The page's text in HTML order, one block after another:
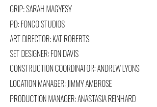
GRIP: SARAH MAGYESY
PD: FONCO STUDIOS
ART DIRECTOR:KAT ROBERTS
SET DESIGNER: FON DAVIS
CONSTRUCTION COORDINATOR: ANDREW LYONS
LOCATION MANAGER: JIMMY AMBROSE
PRODUCTION MANAGER: ANASTASIA REINHARD